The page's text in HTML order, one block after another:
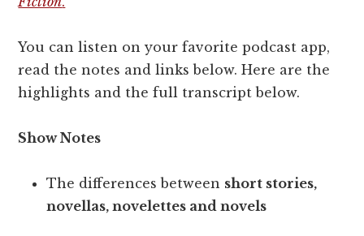
You can listen on your favorite podcast app,
read the notes and links below. Here are the
highlights and the full transcript below.
Show Notes
The differences between short stories,
novellas, novelettes and novels